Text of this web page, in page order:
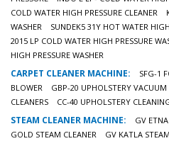
COLD WATER HIGH PRESSURE CLEANER
WASHER
SUNDEK5 31Y HOT WATER
2015 LP COLD WATER HIGH PRESSURE
HIGH PRESSURE WASHER
CARPET CLEANER MACHINE: SFG-1
BLOWER
GBP-20 UPHOLSTERY VACUUM
CLEANERS
CC-40 UPHOLSTERY
STEAM CLEANER MACHINE: GV
GOLD STEAM CLEANER
GV KATLA